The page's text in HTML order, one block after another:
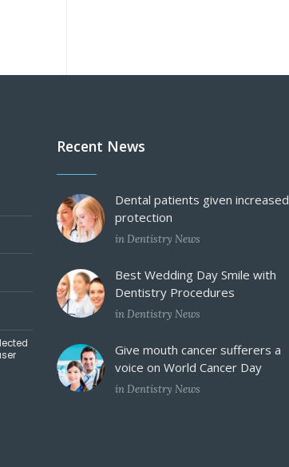
Recent News
Dental patients given increased
protection
inDentistry News
Best Wedding Day Smile with
Dentistry Procedures
inDentistry News
Give mouth cancer sufferers a
voice on World Cancer Day
inDentistry News